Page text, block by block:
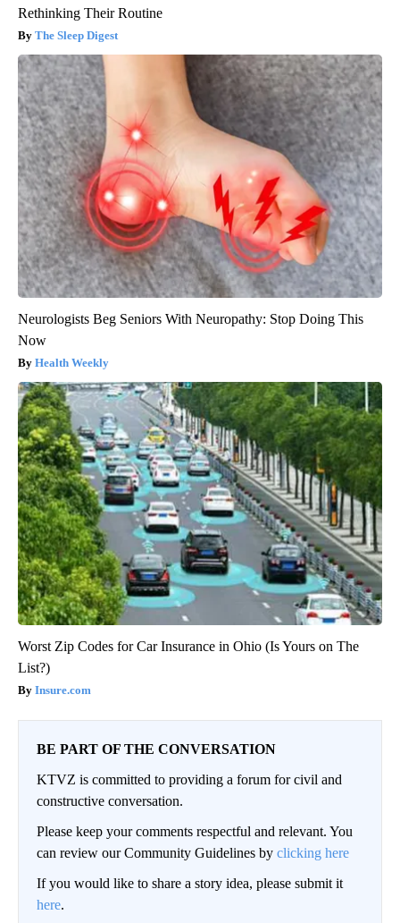
Rethinking Their Routine
The Sleep Digest
Neurologists Beg Seniors With Neuropathy: Stop Doing This
Now
Health Weekly
Worst Zip Codes for Car Insurance in Ohio (Is Yours on The
List?)
Insure.com
BE PART OF THE CONVERSATION
KTVZ is committed to providing a forum for civil and
constructive conversation.
Please keep your comments respectful and relevant. You
can review our Community Guidelines by clicking here
If you would like to share a story idea, please submit it
here.